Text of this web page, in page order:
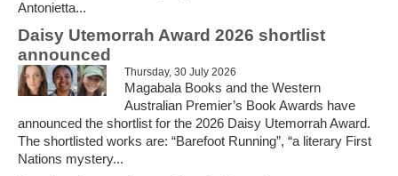
Antonietta...
Daisy Utemorrah Award 2026 shortlist
announced
Thursday, 30 July 2026
Magabala Books and the Western
Australian Premier’s Book Awards have
announced the shortlist for the 2026 Daisy Utemorrah Award.
The shortlisted works are: “Barefoot Running”, “a literary First
Nations mystery...